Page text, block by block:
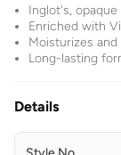
Inglot's,
Enriched with
Moisturizes
Long-lasting
Details